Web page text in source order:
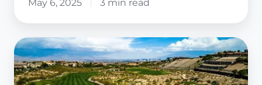
59CLUB
USA
SIGNS